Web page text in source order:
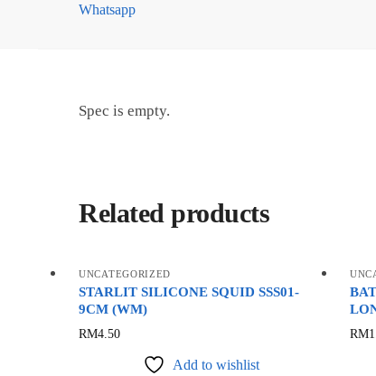
Whatsapp
Spec is empty.
Related products
UNCATEGORIZED
STARLIT SILICONE SQUID SSS01-
9CM (WM)
RM4.50This
product
Add to wishlist
RM